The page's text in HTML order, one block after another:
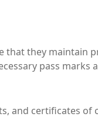
they maintain
pass marks
certificates of